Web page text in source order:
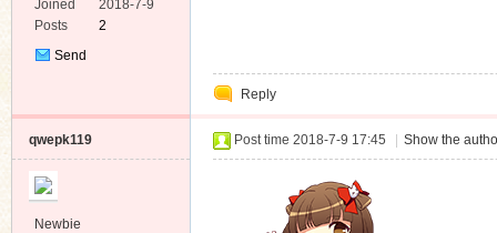
e
Joined
2018-7-9
Posts
2
Send
Reply
qwepk119
Newbie
Post time 2018-7-9 17:45 Show the